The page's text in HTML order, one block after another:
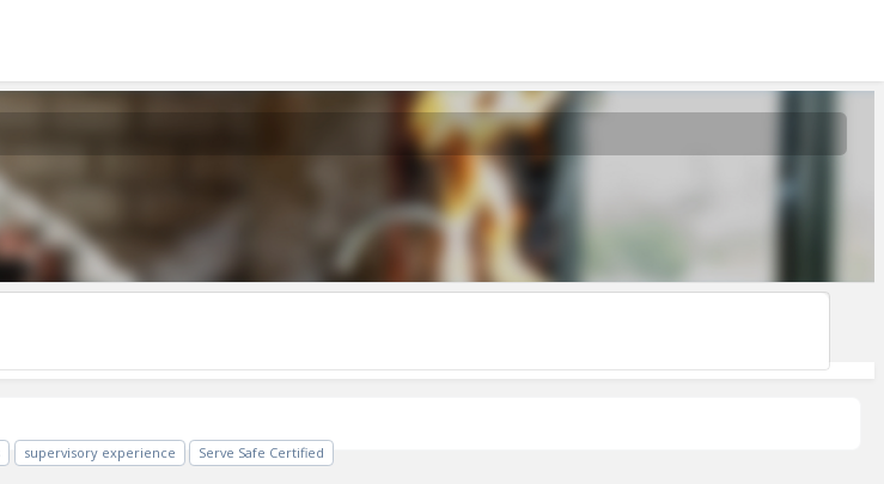
supervisory experience Serve Safe Certified